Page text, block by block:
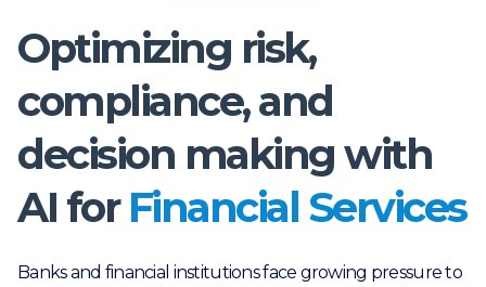
Optimizing risk,
compliance, and
decision making with
AI forFinancial Services
Banks and financial institutions face growing pressure to